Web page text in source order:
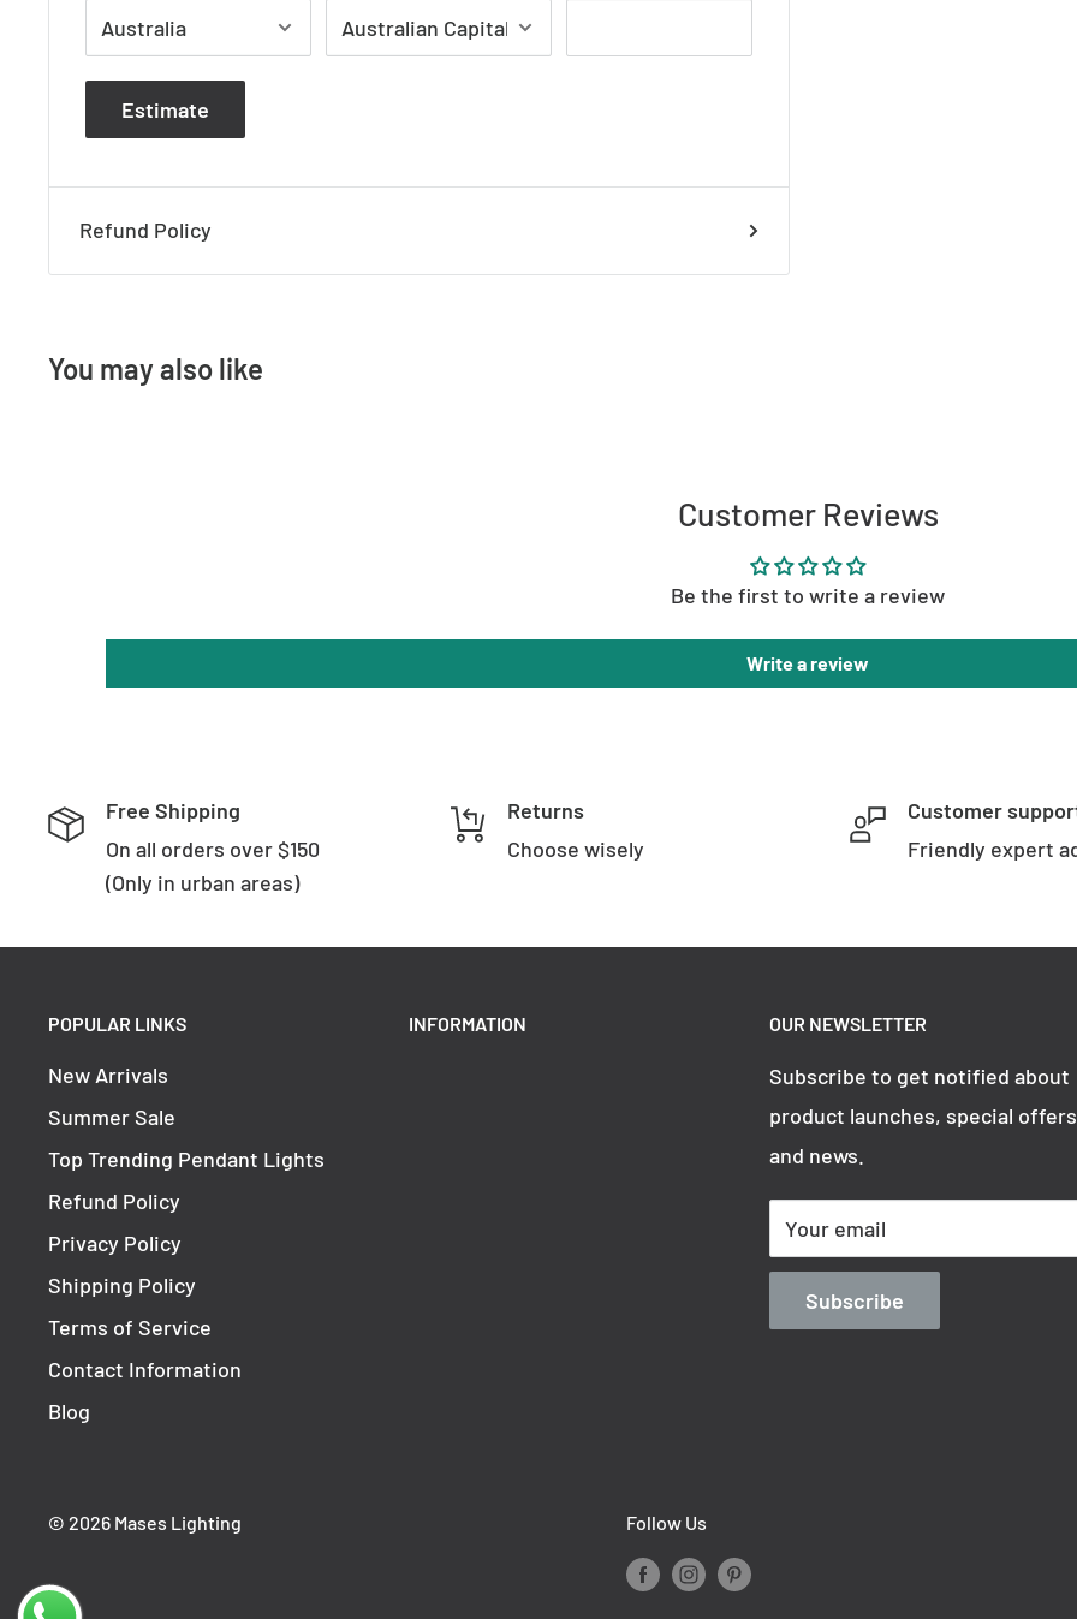
Height 270mm
Width 160mm
Projection 95mm
Estimate
Refund Policy
You may also like
Customer Reviews
Be the first to write a review
Write a review
Free Shipping
On all orders over $150
(Only in urban areas)
Returns
Choose wisely
Customer
Friendly expert
POPULAR LINKS
New Arrivals
Summer Sale
Top Trending Pendant Lights
Refund Policy
Privacy Policy
Shipping Policy
Terms of Service
Contact Information
Blog
INFORMATION OUR NEWSLETTER
Subscribe to get notified about
product launches, special offers
and news.
Your email
Subscribe
© 2026 Mases Lighting Follow Us